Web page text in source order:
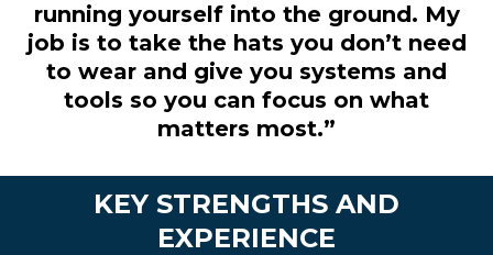
running yourself into the ground. My
job is to take the hats you don’t need
to wear and give you systems and
tools so you can focus on what
matters most.”
KEY STRENGTHS AND
EXPERIENCE